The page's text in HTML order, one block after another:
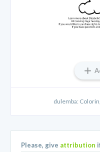
dulemba:
Please, give attribution